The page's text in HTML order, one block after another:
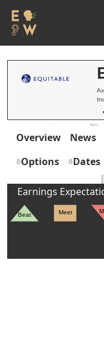
Overview News
Options
Dates
Earnings
Beat Meet